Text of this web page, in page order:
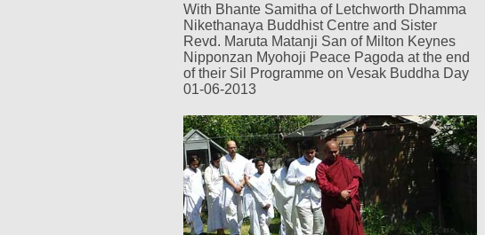
With Bhante Samitha of Letchworth Dhamma
Nikethanaya Buddhist Centre and Sister
Revd. Maruta Matanji San of Milton Keynes
Nipponzan Myohoji Peace Pagoda at the end
of their Sil Programme on Vesak Buddha Day
01-06-2013